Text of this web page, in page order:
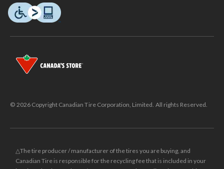
© 2026 Copyright Canadian Tire Corporation, Limited. All rights Reserved.
△The tire producer / manufacturer of the tires you are buying, and
Canadian Tire is responsible for the recycling fee that is included in your